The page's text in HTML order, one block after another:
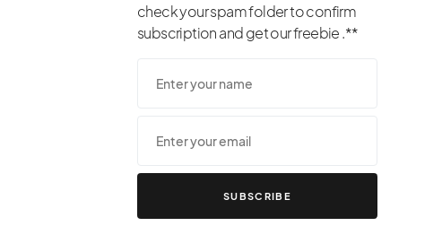
check your spam folder to confirm
subscription and get our freebie .**
SUBSCRIBE